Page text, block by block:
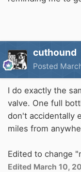
length of run
the appliances
I'm hoping to
floor, all the
kitchen.
The hob comes
three lpg jets,
especially for
Just trying to
an idea of cost
going ahead.
cuthound
Posted
I do exactly the
valve. One full
don't accidentally
miles from
Edited to change
Edited March 10,